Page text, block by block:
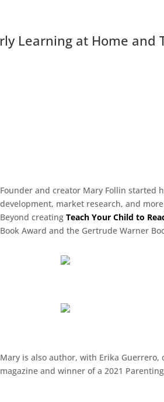
Learning at Home and
Founder and creator Mary Follin started
development, market research, and
Beyond creating Teach Your Child to
Book Award and the Gertrude Warner
Mary is also author, with Erika Guerrero,
magazine and winner of a 2021